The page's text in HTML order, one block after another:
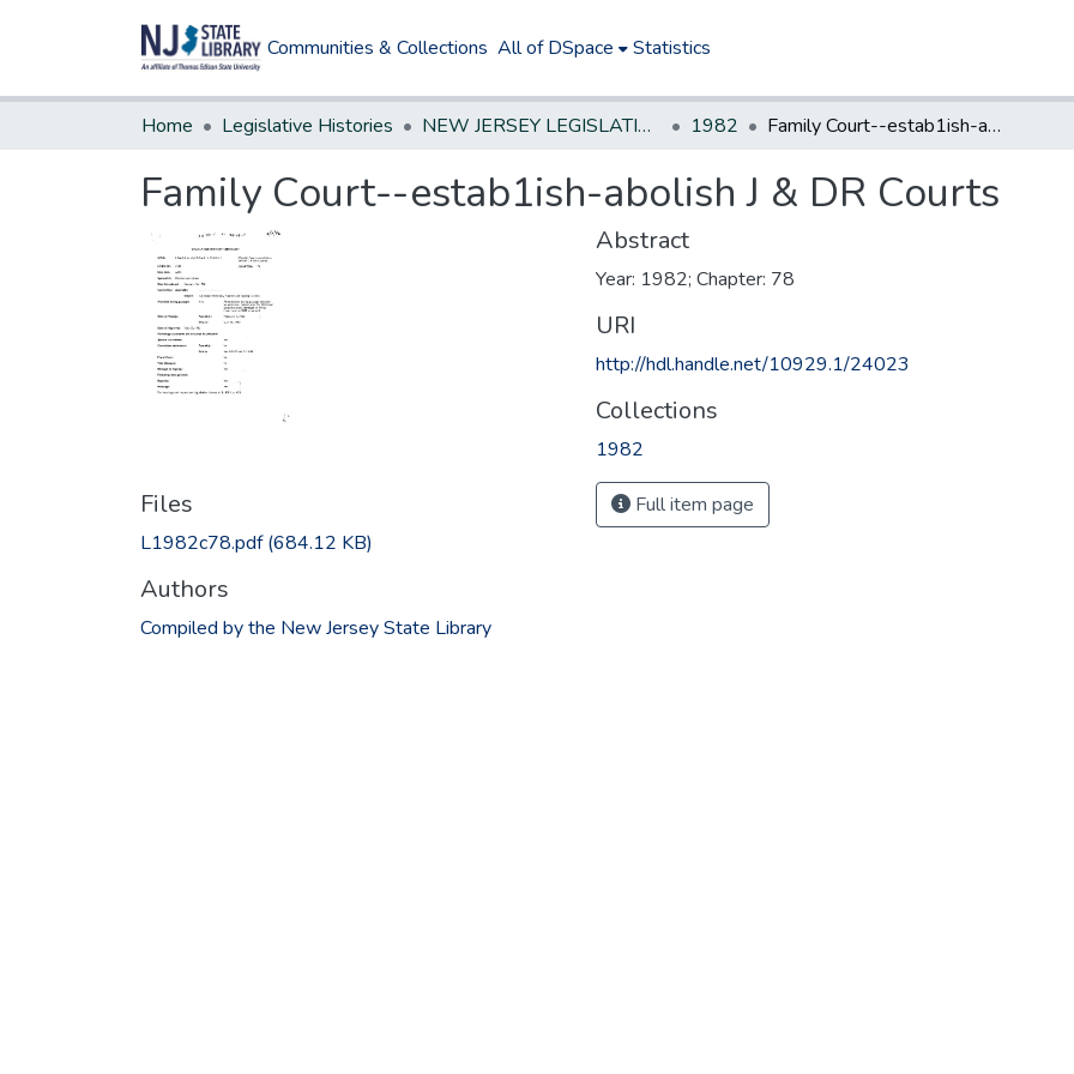
Communities & Collections All of DSpace Statistics
Home Legislative Histories NEW JERSEY LEGISLATIVE HISTORIES 1982 Family Court--estab1ish-abolish J & DR Courts
Family Court--estab1ish-abolish J & DR Courts
Files
L1982c78.pdf(684.12 KB)
Authors
Compiled by the New Jersey State Library
Abstract
Year: 1982; Chapter: 78
URI
http://hdl.handle.net/10929.1/24023
Collections
1982
Full item page